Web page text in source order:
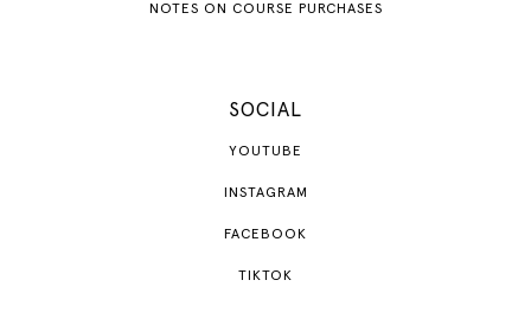
NOTES ON COURSE PURCHASES
SOCIAL
YOUTUBE
INSTAGRAM
FACEBOOK
TIKTOK